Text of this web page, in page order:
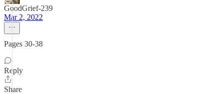
GoodGrief-239
Mar 2, 2022
Pages 30-38
Reply
Share